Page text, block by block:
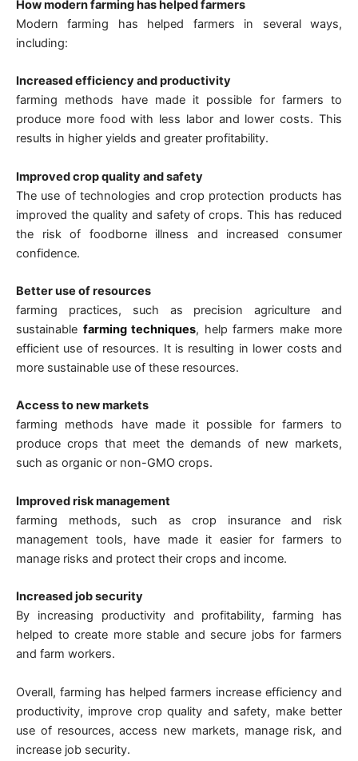
How modern farming has helped farmers
Modern farming has helped farmers in several ways,
including:
Increased efficiency and productivity
farming methods have made it possible for farmers to
produce more food with less labor and lower costs. This
results in higher yields and greater profitability.
Improved crop quality and safety
The use of technologies and crop protection products has
improved the quality and safety of crops. This has reduced
the risk of foodborne illness and increased consumer
confidence.
Better use of resources
farming practices, such as precision agriculture and
sustainable farming techniques, help farmers make more
efficient use of resources. It is resulting in lower costs and
more sustainable use of these resources.
Access to new markets
farming methods have made it possible for farmers to
produce crops that meet the demands of new markets,
such as organic or non-GMO crops.
Improved risk management
farming methods, such as crop insurance and risk
management tools, have made it easier for farmers to
manage risks and protect their crops and income.
Increased job security
By increasing productivity and profitability, farming has
helped to create more stable and secure jobs for farmers
and farm workers.
Overall, farming has helped farmers increase efficiency and
productivity, improve crop quality and safety, make better
use of resources, access new markets, manage risk, and
increase job security.